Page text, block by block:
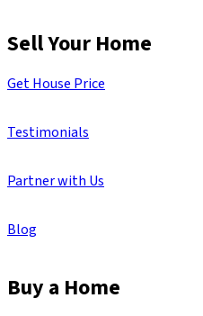
Sell Your Home
Get House Price
Testimonials
Partner with Us
Blog
Buy a Home